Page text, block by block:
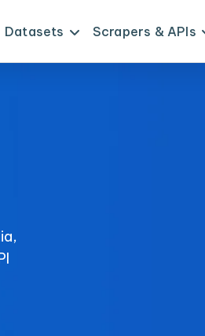
Datasets Scrapers & APIs